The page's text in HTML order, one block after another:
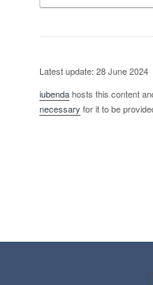
Latest update: 28 June 2024
iubendahosts this content
necessary for it to be